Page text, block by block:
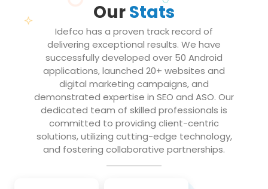
OurStats
Idefco has a proven track record of
delivering exceptional results. We have
successfully developed over 50 Android
applications, launched 20+ websites and
digital marketing campaigns, and
demonstrated expertise in SEO and ASO. Our
dedicated team of skilled professionals is
committed to providing client-centric
solutions, utilizing cutting-edge technology,
and fostering collaborative partnerships.